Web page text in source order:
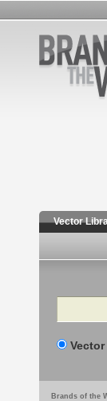
Vector
Search
Brands of the